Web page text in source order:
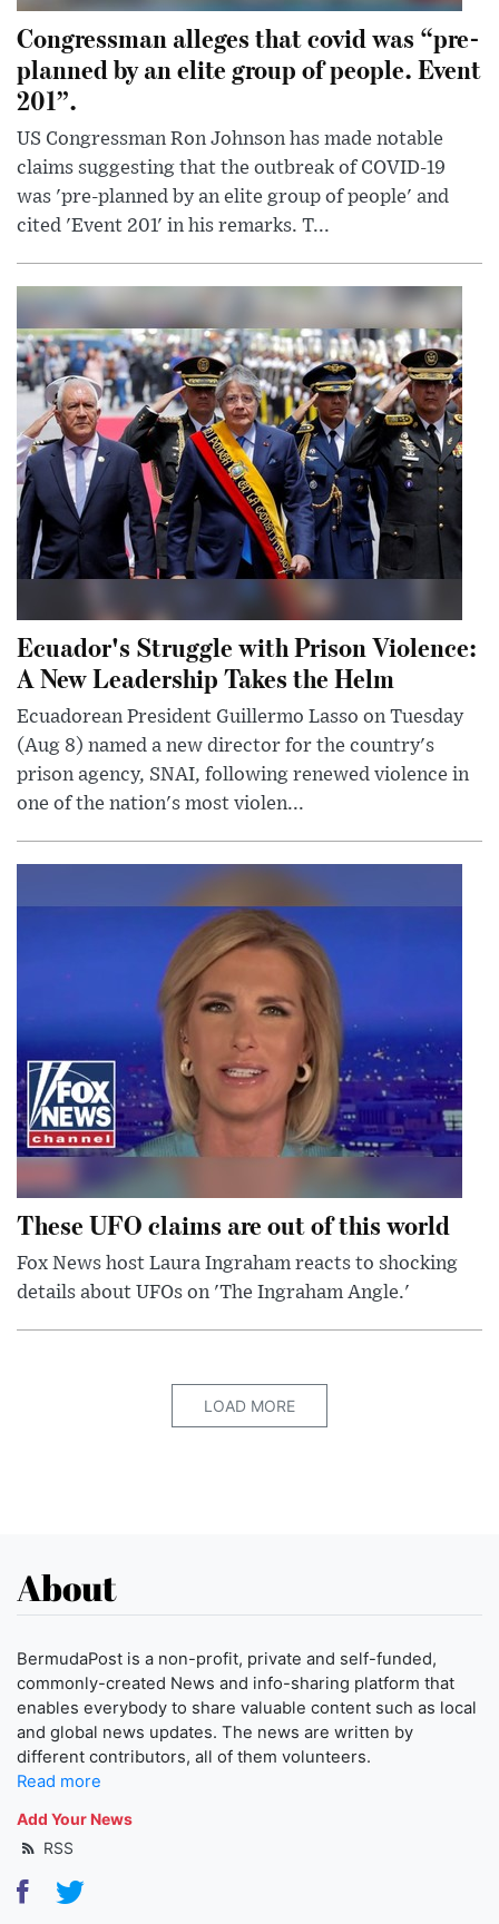
Congressman alleges that covid was “pre-
planned by an elite group of people. Event
201”.
US Congressman Ron Johnson has made notable
claims suggesting that the outbreak of COVID-19
was 'pre-planned by an elite group of people' and
cited 'Event 201' in his remarks. T...
Ecuador's Struggle with Prison Violence:
A New Leadership Takes the Helm
Ecuadorean President Guillermo Lasso on Tuesday
(Aug 8) named a new director for the country's
prison agency, SNAI, following renewed violence in
one of the nation's most violen...
These UFO claims are out of this world
Fox News host Laura Ingraham reacts to shocking
details about UFOs on 'The Ingraham Angle.'
LOAD MORE
About
BermudaPost is a non-profit, private and self-funded,
commonly-created News and info-sharing platform that
enables everybody to share valuable content such as local
and global news updates. The news are written by
different contributors, all of them volunteers.
Read more
Add Your News
RSS